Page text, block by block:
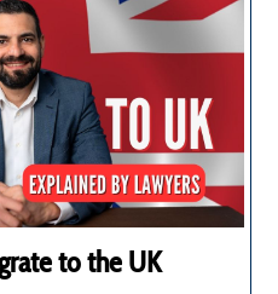
to the UK